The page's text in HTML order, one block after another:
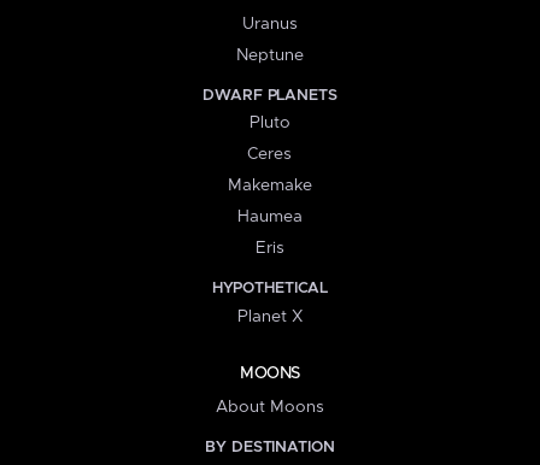
Uranus
Neptune
DWARF PLANETS
Pluto
Ceres
Makemake
Haumea
Eris
HYPOTHETICAL
Planet X
MOONS
About Moons
BY DESTINATION